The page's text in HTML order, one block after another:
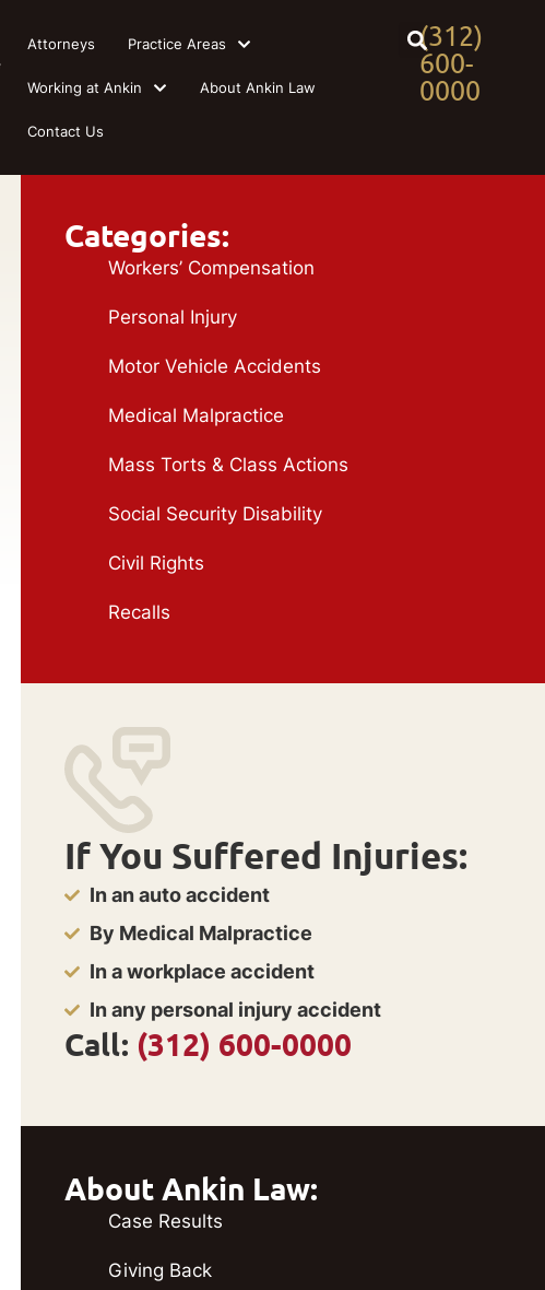
(312)
600-
0000
Attorneys Practice Areas
Working at Ankin About Ankin Law
Contact Us
Categories:
Workers’ Compensation
Personal Injury
Motor Vehicle Accidents
Medical Malpractice
Mass Torts & Class Actions
Social Security Disability
Civil Rights
Recalls
If You Suffered Injuries:
In an auto accident
By Medical Malpractice
In a workplace accident
In any personal injury accident
Call: (312) 600-0000
About Ankin Law:
Case Results
Giving Back